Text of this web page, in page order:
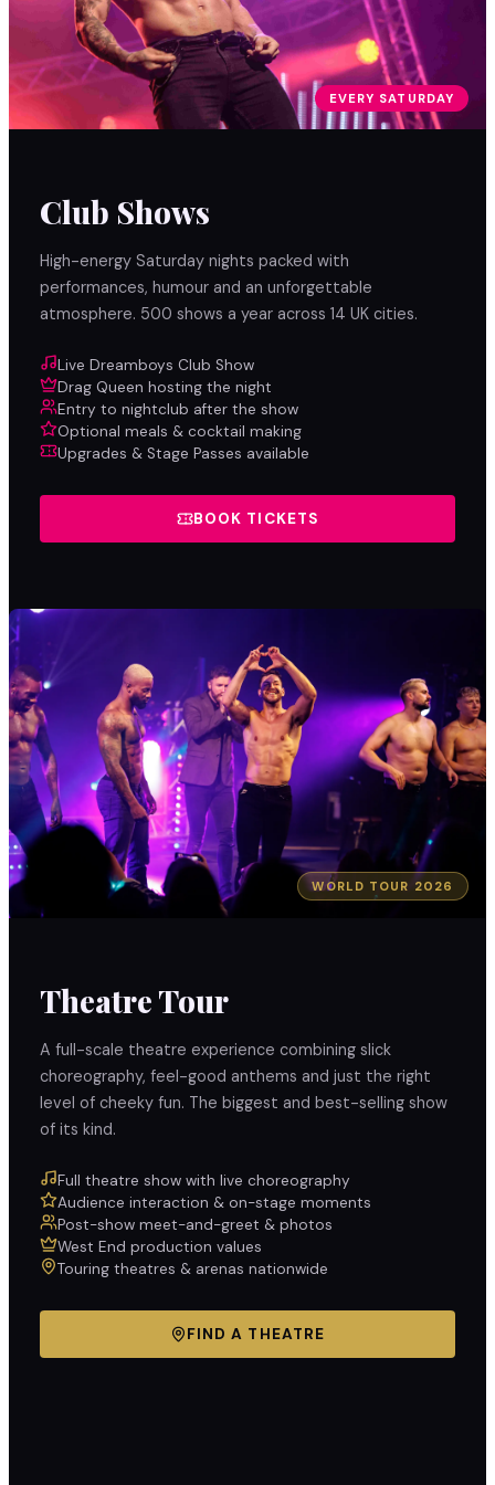
EVERY SATURDAY
Club Shows
High-energy Saturday nights packed with
performances, humour and an unforgettable
atmosphere. 500 shows a year across 14 UK cities.
Live Dreamboys Club Show
Drag Queen hosting the night
Entry to nightclub after the show
Optional meals & cocktail making
Upgrades & Stage Passes available
BOOK TICKETS
WORLD TOUR 2026
Theatre Tour
A full-scale theatre experience combining slick
choreography, feel-good anthems and just the right
level of cheeky fun. The biggest and best-selling show
of its kind.
Full theatre show with live choreography
Audience interaction & on-stage moments
Post-show meet-and-greet & photos
West End production values
Touring theatres & arenas nationwide
FIND A THEATRE